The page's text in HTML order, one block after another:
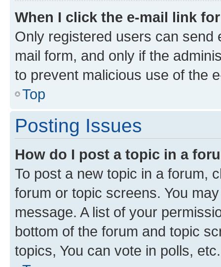
When I click the e-mail link
Only registered users can send
mail form, and only if the
to prevent malicious use of the
Top
Posting Issues
How do I post a topic in a
To post a new topic in a forum,
forum or topic screens. You
message. A list of your
bottom of the forum and topic
topics, You can vote in polls, etc.